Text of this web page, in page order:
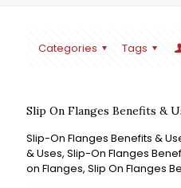
Categories Tags
Slip On Flanges Benefits &
Slip-On Flanges Benefits &
& Uses, Slip-On Flanges
on Flanges, Slip On Flanges